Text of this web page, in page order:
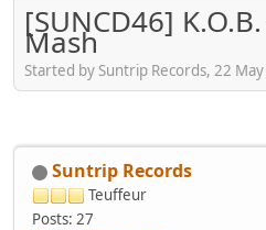
[SUNCD46]
Mash
Started by Suntrip Records, 22
Suntrip Records
Teuffeur
Posts: 27